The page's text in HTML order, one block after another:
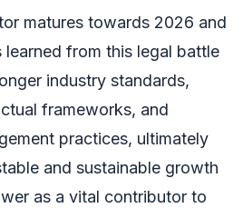
matures towards 2026 and
learned from this legal battle
industry standards,
frameworks, and
practices, ultimately
and sustainable growth
as a vital contributor to